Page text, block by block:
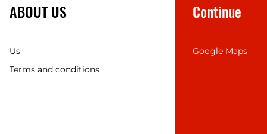
ABOUT US
Us
Terms and conditions
Continue
Google Maps